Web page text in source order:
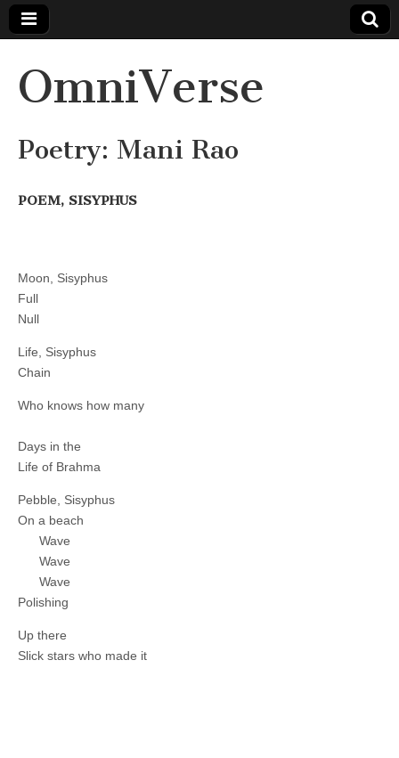
OmniVerse
Poetry: Mani Rao
POEM, SISYPHUS
Moon, Sisyphus
Full
Null
Life, Sisyphus
Chain
Who knows how many
Days in the
Life of Brahma
Pebble, Sisyphus
On a beach
Wave
Wave
Wave
Polishing
Up there
Slick stars who made it